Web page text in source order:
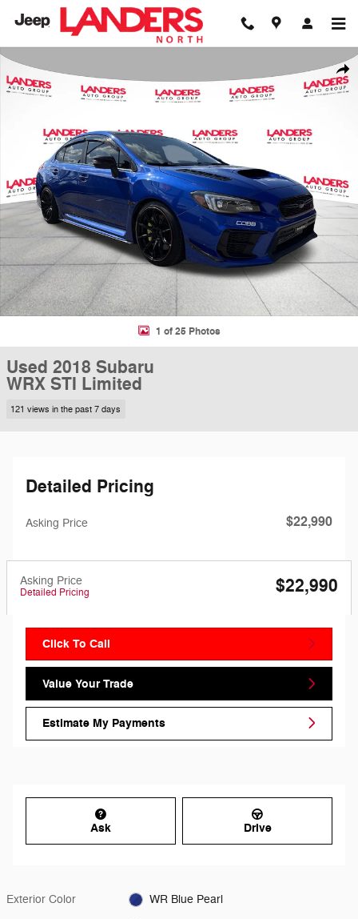
Skip to main content
Used 2018 Subaru WRX STI Limited STI Limited Manual w/Wing
1 of 25 Photos
Used 2018 Subaru
WRX STI Limited
121 views in the past 7 days
Detailed Pricing
Asking Price $22,990
Asking Price
Detailed Pricing $22,990
Click To Call
Value Your Trade
Estimate My Payments
Ask Drive
Exterior Color WR Blue Pearl